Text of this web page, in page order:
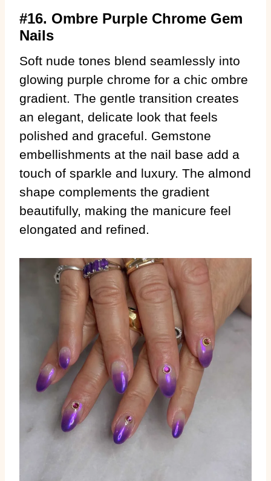
#16. Ombre Purple Chrome Gem
Nails
Soft nude tones blend seamlessly into
glowing purple chrome for a chic ombre
gradient. The gentle transition creates
an elegant, delicate look that feels
polished and graceful. Gemstone
embellishments at the nail base add a
touch of sparkle and luxury. The almond
shape complements the gradient
beautifully, making the manicure feel
elongated and refined.